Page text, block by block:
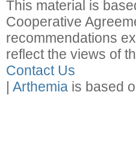
This material is
Cooperative
recommendations
reflect the views of
Contact Us
| Arthemia is based